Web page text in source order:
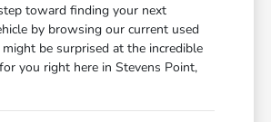
toward finding your next
by browsing our current used
might be surprised at the incredible
you right here in Stevens Point,